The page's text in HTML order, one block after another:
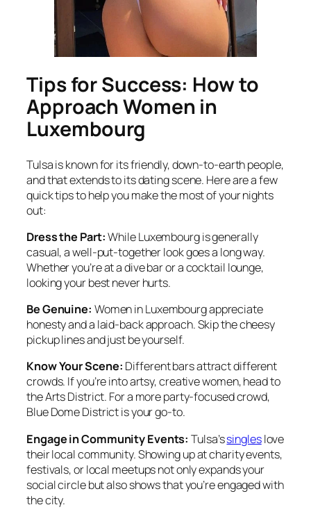
Tips for Success: How to
Approach Women in
Luxembourg
Tulsa is known for its friendly, down-to-earth people,
and that extends to its dating scene. Here are a few
quick tips to help you make the most of your nights
out:
Dress the Part:While Luxembourg is generally
casual, a well-put-together look goes a long way.
Whether you’re at a dive bar or a cocktail lounge,
looking your best never hurts.
Be Genuine: Women in Luxembourg appreciate
honesty and a laid-back approach. Skip the cheesy
pickup lines and just be yourself.
Know Your Scene: Different bars attract different
crowds. If you’re into artsy, creative women, head to
the Arts District. For a more party-focused crowd,
Blue Dome District is your go-to.
Engage in Community Events: Tulsa’ssingleslove
their local community. Showing up at charity events,
festivals, or local meetups not only expands your
social circle but also shows that you’re engaged with
the city.